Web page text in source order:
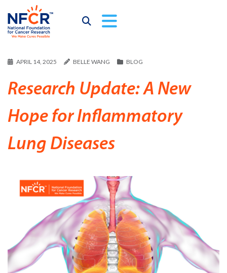
APRIL 14, 2025 BELLE WANG BLOG
Research Update: A New
Hope for Inflammatory
Lung Diseases